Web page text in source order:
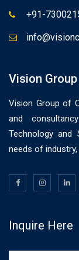
+91-
Vision
Vision Group of
and
Technology and
needs of
Inquire Here